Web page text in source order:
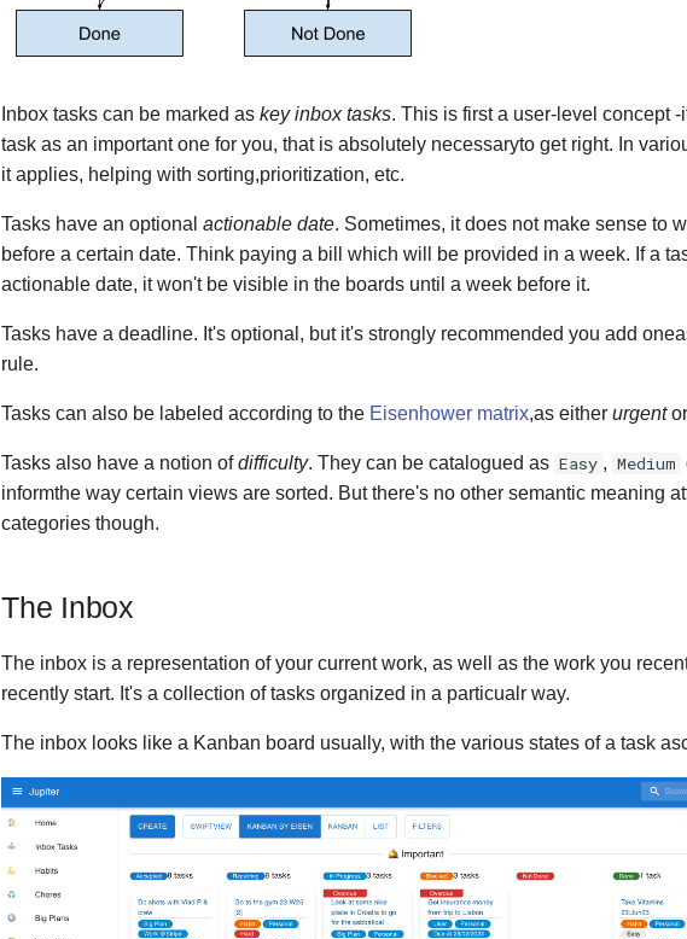
Inbox tasks can be marked as key inbox tasks. This is first a user-level concept
task as an important one for you, that is absolutely necessaryto get right. In
it applies, helping with sorting,prioritization, etc.
Tasks have an optional actionable date. Sometimes, it does not make sense to
before a certain date. Think paying a bill which will be provided in a week. If a
actionable date, it won't be visible in the boards until a week before it.
Tasks have a deadline. It's optional, but it's strongly recommended you add
rule.
Tasks can also be labeled according to the Eisenhower matrix,as either urgentor
Tasks also have a notion ofdifficulty. They can be catalogued as Easy , Medium
informthe way certain views are sorted. But there's no other semantic meaning
categories though.
The Inbox
The inbox is a representation of your current work, as well as the work you
recently start. It's a collection of tasks organized in a particualr way.
The inbox looks like a Kanban board usually, with the various states of a task